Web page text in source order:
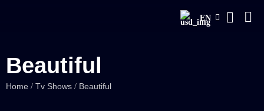
EN
Beautiful
Home / Tv Shows / Beautiful